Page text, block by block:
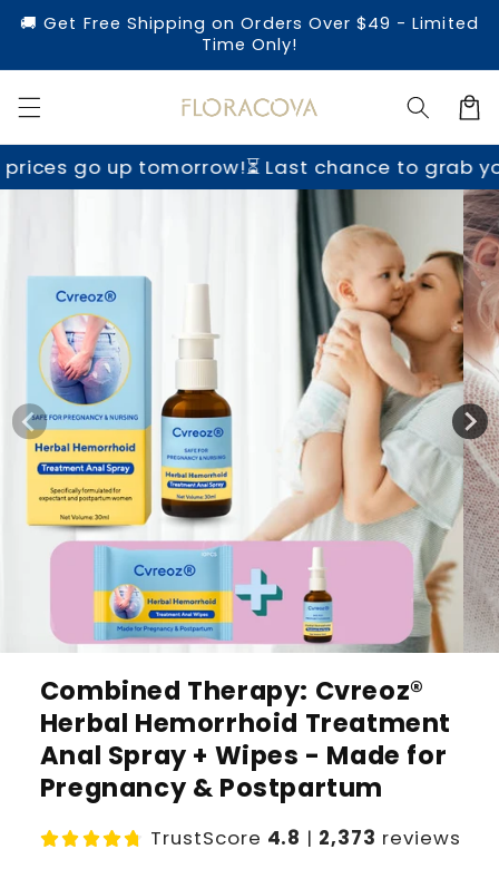
Skip to
content
🚚 Get Free Shipping on Orders Over $49 - Limited
Time Only!
Cart
⏳ Last chance to grab yours before
Skip to
Combined Therapy: Cvreoz®
Herbal Hemorrhoid Treatment
Anal Spray + Wipes - Made for
Pregnancy & Postpartum
TrustScore 4.8 | 2,373 reviews